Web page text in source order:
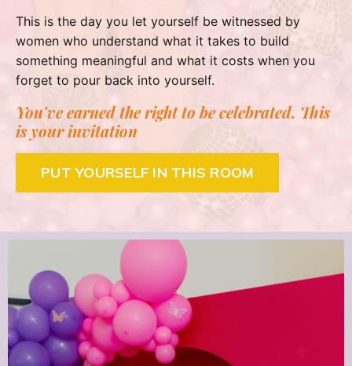
This is the day you let yourself be witnessed by
women who understand what it takes to build
something meaningful and what it costs when you
forget to pour back into yourself.
You've earned the right to be celebrated. This
is your invitation
PUT YOURSELF IN THIS ROOM